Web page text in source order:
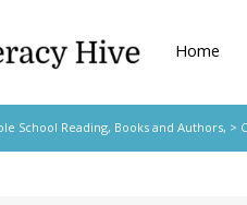
Home
School Reading, Books and Authors, >